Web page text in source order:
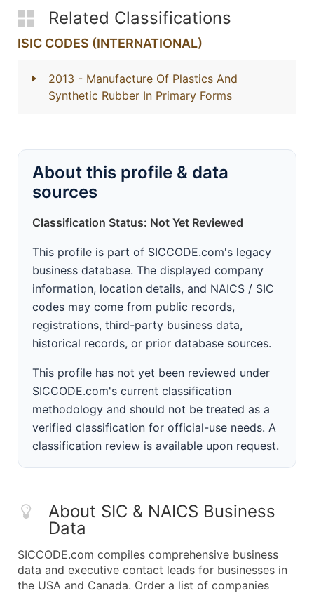
Related Classifications
ISIC CODES (INTERNATIONAL)
2013 - Manufacture Of Plastics And
Synthetic Rubber In Primary Forms
About this profile & data
sources
Classification Status: Not Yet Reviewed
This profile is part of SICCODE.com's legacy
business database. The displayed company
information, location details, and NAICS / SIC
codes may come from public records,
registrations, third-party business data,
historical records, or prior database sources.
This profile has not yet been reviewed under
SICCODE.com's current classification
methodology and should not be treated as a
verified classification for official-use needs. A
classification review is available upon request.
About SIC & NAICS Business
Data
SICCODE.com compiles comprehensive business
data and executive contact leads for businesses in
the USA and Canada. Order a list of companies